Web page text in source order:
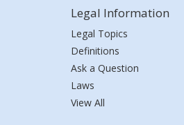
Legal Information
Legal Topics
Definitions
Ask a Question
Laws
View All